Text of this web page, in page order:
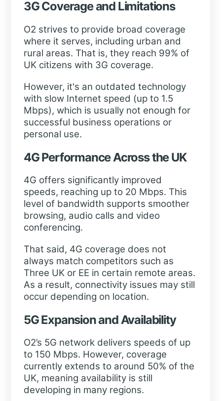
3G Coverage and Limitations
O2 strives to provide broad coverage
where it serves, including urban and
rural areas. That is, they reach 99% of
UK citizens with 3G coverage.
However, it's an outdated technology
with slow Internet speed (up to 1.5
Mbps), which is usually not enough for
successful business operations or
personal use.
4G Performance Across the UK
4G offers significantly improved
speeds, reaching up to 20 Mbps. This
level of bandwidth supports smoother
browsing, audio calls and video
conferencing.
That said, 4G coverage does not
always match competitors such as
Three UK or EE in certain remote areas.
As a result, connectivity issues may still
occur depending on location.
5G Expansion and Availability
O2’s 5G network delivers speeds of up
to 150 Mbps. However, coverage
currently extends to around 50% of the
UK, meaning availability is still
developing in many regions.